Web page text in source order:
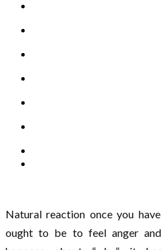
Natural reaction once you
ought to be to feel anger and